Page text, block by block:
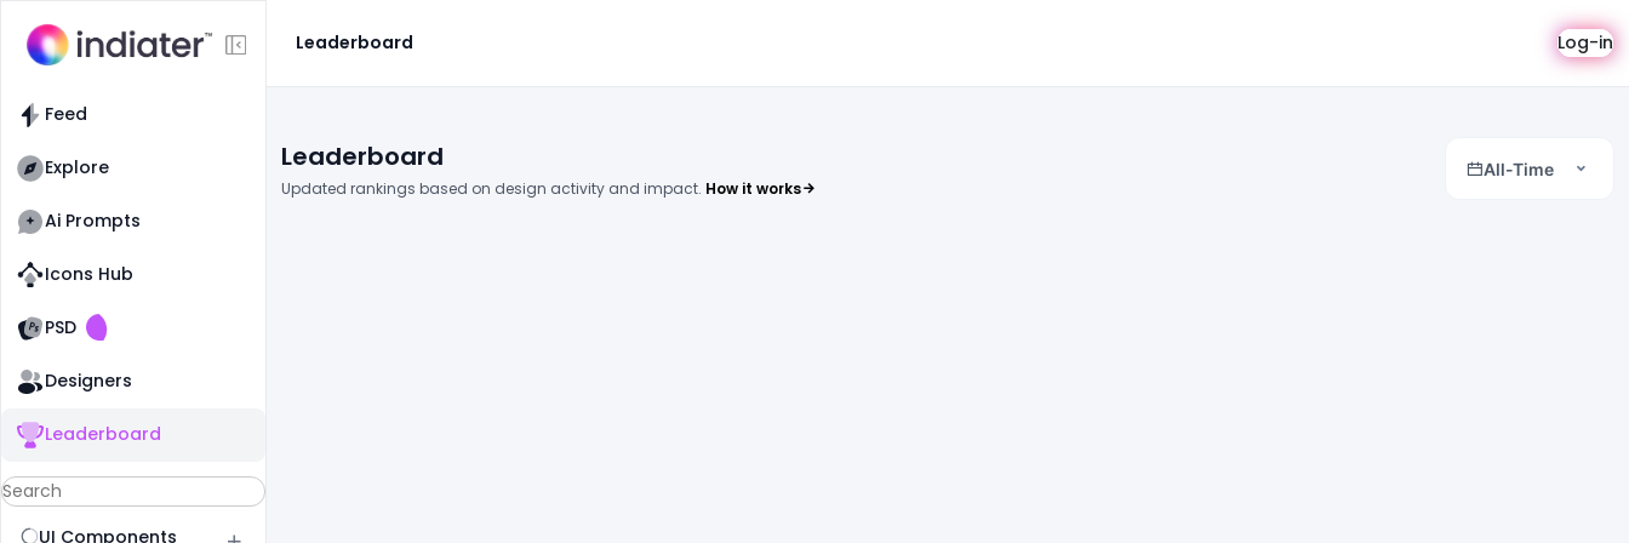
Feed
Explore
Ai Prompts
Icons Hub
PSD
Old Website
Old Website
Designers
Leaderboard
UI Components
Leaderboard Log-in
Leaderboard
Updated rankings based on design activity and impact. How it works
All-Time